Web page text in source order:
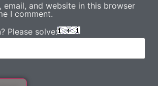
email, and website in this browser
I comment.
Please solve: